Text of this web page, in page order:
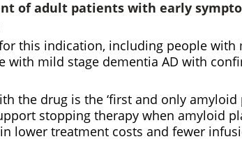
of adult patients with early
this indication, including people with
with mild stage dementia AD with
the drug is the ‘first and only
stopping therapy when amyloid
lower treatment costs and fewer